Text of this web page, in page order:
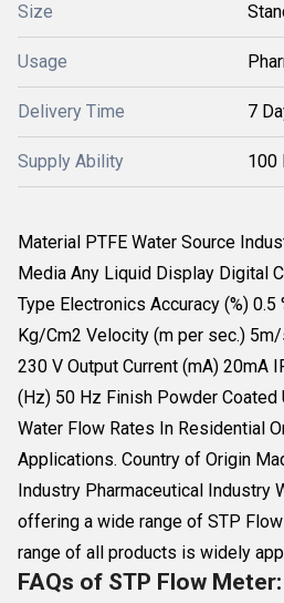
Size
Usage
Delivery Time 7
Supply Ability 100
Material PTFE Water Source
Media Any Liquid Display Digital
Type Electronics Accuracy (%)
Kg/Cm2 Velocity (m per sec.)
230 V Output Current (mA) 20mA
(Hz) 50 Hz Finish Powder Coated
Water Flow Rates In Residential
Applications. Country of Origin
Industry Pharmaceutical Industry
offering a wide range of STP
range of all products is widely
FAQs of STP Flow Meter: